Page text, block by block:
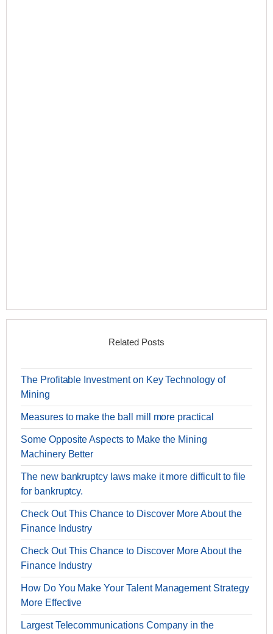
Related Posts
The Profitable Investment on Key Technology of
Mining
Measures to make the ball mill more practical
Some Opposite Aspects to Make the Mining
Machinery Better
The new bankruptcy laws make it more difficult to file
for bankruptcy.
Check Out This Chance to Discover More About the
Finance Industry
Check Out This Chance to Discover More About the
Finance Industry
How Do You Make Your Talent Management Strategy
More Effective
Largest Telecommunications Company in the